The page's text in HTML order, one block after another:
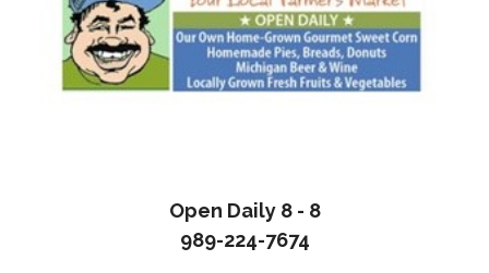
Open Daily 8 - 8
989-224-7674